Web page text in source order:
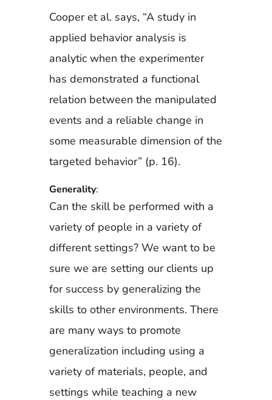
Cooper et al. says, “A study in
applied behavior analysis is
analytic when the experimenter
has demonstrated a functional
relation between the manipulated
events and a reliable change in
some measurable dimension of the
targeted behavior” (p. 16).
Generality:
Can the skill be performed with a
variety of people in a variety of
different settings? We want to be
sure we are setting our clients up
for success by generalizing the
skills to other environments. There
are many ways to promote
generalization including using a
variety of materials, people, and
settings while teaching a new